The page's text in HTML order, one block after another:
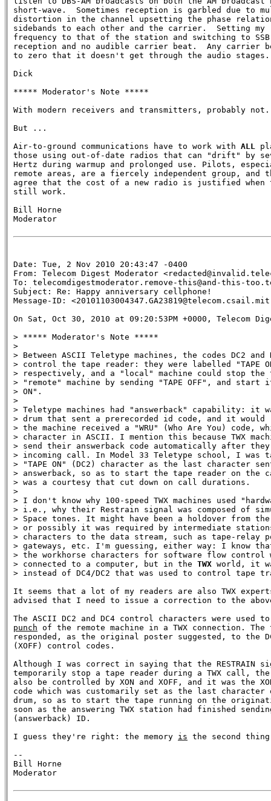
short-wave.  Sometimes reception is garbled due to
distortion in the channel upsetting the phase
sidebands to each other and the carrier.  Setting my
frequency to that of the station and switching to
reception and no audible carrier beat.  Any carrier
to zero that it doesn't get through the audio stages.
Dick
***** Moderator's Note *****
With modern receivers and transmitters, probably
But ...
Air-to-ground communications have to work with ALL
those using out-of-date radios that can "drift" by
Hertz during warmup and prolonged use. Pilots,
remote areas, are a fiercely independent group, and
agree that the cost of a new radio is justified when
still work.
Bill Horne
Moderator
Date: Tue, 2 Nov 2010 20:43:47 -0400
From: Telecom Digest Moderator
To: telecomdigestmoderator.remove-this@and-this-
Subject: Re: Happy anniversary cellphone!
Message-ID:
On Sat, Oct 30, 2010 at 09:20:53PM +0000, Telecom
> ***** Moderator's Note *****
>
> Between ASCII Teletype machines, the codes DC2 and
> control the tape reader: they were labelled "TAPE
> respectively, and a "local" machine could stop the
> "remote" machine by sending "TAPE OFF", and start
> ON".
>
> Teletype machines had "answerback" capability: it
> drum that sent a prerecorded id code, and it would
> the machine received a "WRU" (Who Are You) code,
> character in ASCII. I mention this because TWX
> send their answerback code automatically after they
> incoming call. In Model 33 Teletype school, I was
> "TAPE ON" (DC2) character as the last character
> answerback, so as to start the tape reader on the
> was a courtesy that cut down on call durations.
>
> I don't know why 100-speed TWX machines used
> i.e., why their Restrain signal was composed of
> Space tones. It might have been a holdover from the
> or possibly it was required by intermediate
> characters to the data stream, such as tape-relay
> gateways, etc. I'm guessing, either way: I know that
> the workhorse characters for software flow control
> connected to a computer, but in the TWX world, it
> instead of DC4/DC2 that was used to control tape
It seems that a lot of my readers are also TWX
advised that I need to issue a correction to the
punch of the remote machine in a TWX connection.
responded, as the original poster suggested, to the
(XOFF) control codes.
Although I was correct in saying that the RESTRAIN
temporarily stop a tape reader during a TWX call,
also be controlled by XON and XOFF, and it was the
code which was customarily set as the last character
drum, so as to start the tape running on the
soon as the answering TWX station had finished
(answerback) ID.
I guess they're right: the memory is the second
--
Bill Horne
Moderator